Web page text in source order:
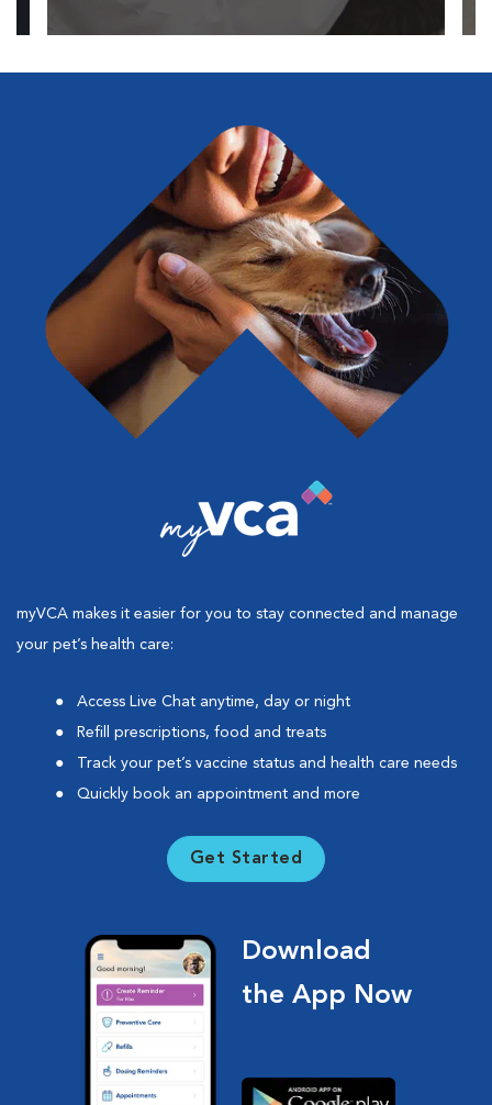
myVCA makes it easier for you to stay connected and manage
your pet’s health care:
Access Live Chat anytime, day or night
Refill prescriptions, food and treats
Track your pet’s vaccine status and health care needs
Quickly book an appointment and more
Get Started
Download
the App Now